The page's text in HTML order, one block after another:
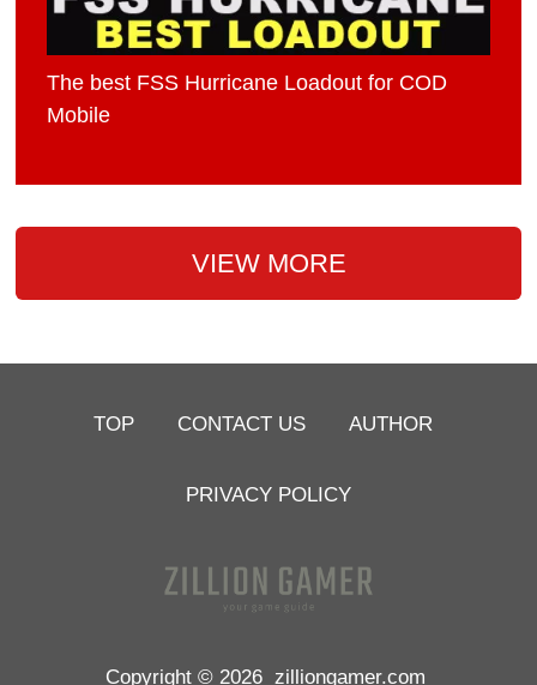
The best FSS Hurricane Loadout for COD
Mobile
VIEW MORE
TOP CONTACT US AUTHOR
PRIVACY POLICY
Copyright © 2026 zilliongamer.com